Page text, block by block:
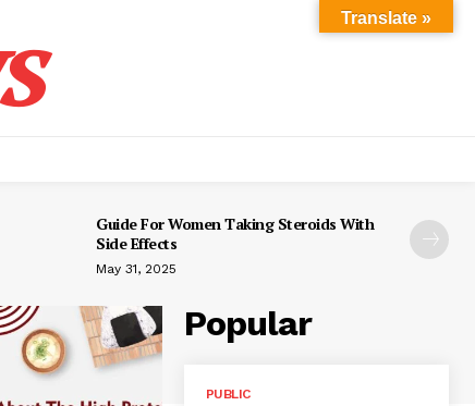
Guide For Women Taking Steroids With
Side Effects
May 31, 2025
Popular
PUBLIC
Translate »